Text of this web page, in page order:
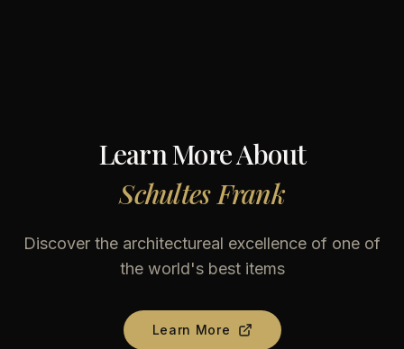
Learn More About
Schultes Frank
Discover the architectureal excellence of one of
the world's best items
Learn More